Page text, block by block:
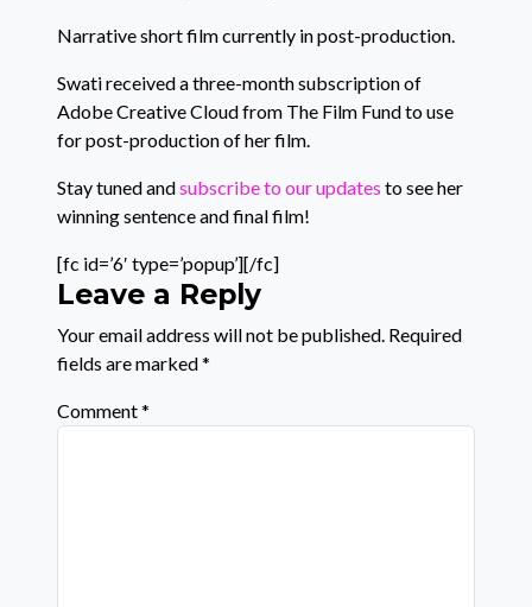
Narrative short film currently in post-production.
Swati received a three-month subscription of
Adobe Creative Cloud from The Film Fund to use
for post-production of her film.
Stay tuned andsubscribe to our updates to see her
winning sentence and final film!
[fc id=’6′ type=’popup’][/fc]
Leave a Reply
Your email address will not be published. Required
fields are marked*
Comment*